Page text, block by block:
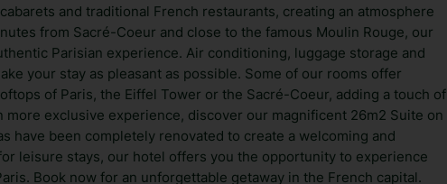
and traditional French restaurants, creating an atmosphere
from Sacré-Coeur and close to the famous Moulin Rouge, our
Parisian experience. Air conditioning, luggage storage and
your stay as pleasant as possible. Some of our rooms offer
of Paris, the Eiffel Tower or the Sacré-Coeur, adding a touch of
more exclusive experience, discover our magnificent 26m2 Suite on
have been completely renovated to create a welcoming and
leisure stays, our hotel offers you the opportunity to experience
Book now for an unforgettable getaway in the French capital.